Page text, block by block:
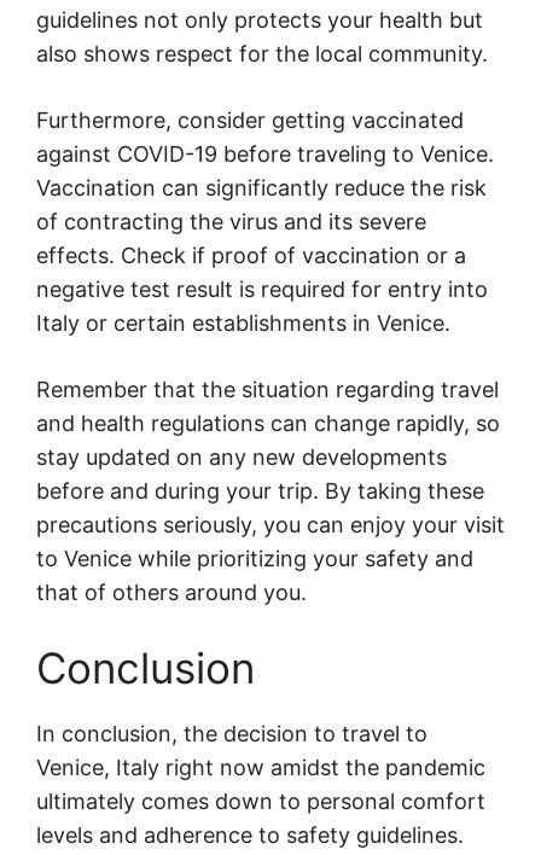
guidelines not only protects your health but
also shows respect for the local community.
Furthermore, consider getting vaccinated
against COVID-19 before traveling to Venice.
Vaccination can significantly reduce the risk
of contracting the virus and its severe
effects. Check if proof of vaccination or a
negative test result is required for entry into
Italy or certain establishments in Venice.
Remember that the situation regarding travel
and health regulations can change rapidly, so
stay updated on any new developments
before and during your trip. By taking these
precautions seriously, you can enjoy your visit
to Venice while prioritizing your safety and
that of others around you.
Conclusion
In conclusion, the decision to travel to
Venice, Italy right now amidst the pandemic
ultimately comes down to personal comfort
levels and adherence to safety guidelines.